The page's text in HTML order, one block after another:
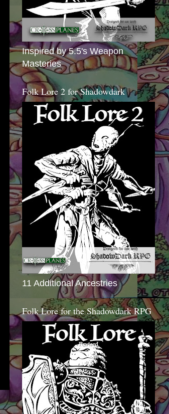
Inspired by 5.5's Weapon
Masteries
Folk Lore 2 for Shadowdark
11 Additional Ancestries
Folk Lore for the Shadowdark RPG